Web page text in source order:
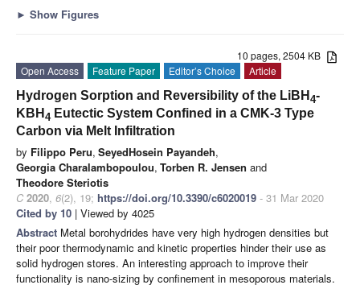
► Show Figures
10 pages, 2504 KB
Open Access
Feature Paper Editor’s Choice
Article
Hydrogen Sorption and Reversibility of the LiBH 4-
KBH 4 Eutectic System Confined in a CMK-3 Type
Carbon via Melt Infiltration
by Filippo Peru, SeyedHosein Payandeh,
Georgia Charalambopoulou, Torben R. Jensen and
Theodore Steriotis
C 2020, 6(2), 19; https://doi.org/10.3390/c6020019 - 31 Mar 2020
Cited by 10 | Viewed by 4025
Abstract Metal borohydrides have very high hydrogen densities but
their poor thermodynamic and kinetic properties hinder their use as
solid hydrogen stores. An interesting approach to improve their
functionality is nano-sizing by confinement in mesoporous materials.